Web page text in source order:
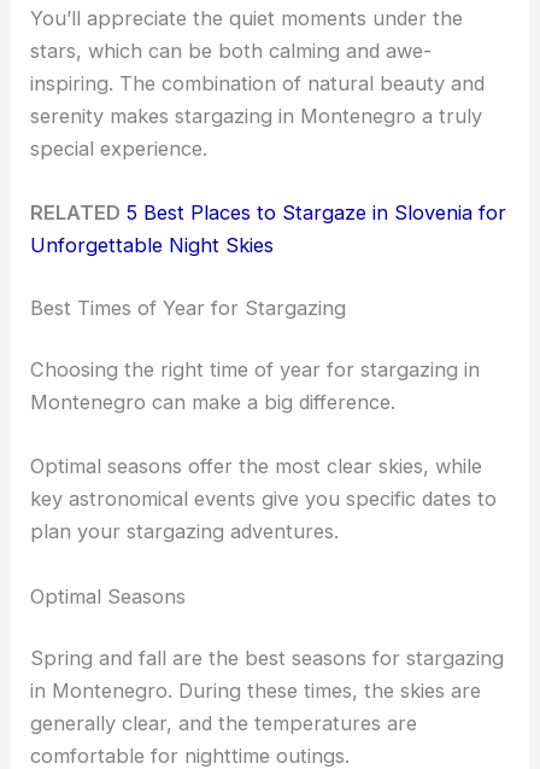
You’ll appreciate the quiet moments under the
stars, which can be both calming and awe-
inspiring. The combination of natural beauty and
serenity makes stargazing in Montenegro a truly
special experience.
RELATED 5 Best Places to Stargaze in Slovenia for
Unforgettable Night Skies
Best Times of Year for Stargazing
Choosing the right time of year for stargazing in
Montenegro can make a big difference.
Optimal seasons offer the most clear skies, while
key astronomical events give you specific dates to
plan your stargazing adventures.
Optimal Seasons
Spring and fall are the best seasons for stargazing
in Montenegro. During these times, the skies are
generally clear, and the temperatures are
comfortable for nighttime outings.